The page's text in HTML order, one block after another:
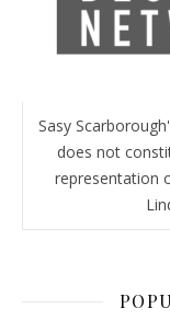
Sasy
does not
representation